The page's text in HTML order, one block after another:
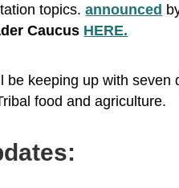
topics.announced
Caucus HERE.
be keeping up with seven
food and agriculture.